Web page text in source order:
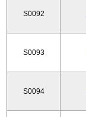
S0092
S0093
S0094